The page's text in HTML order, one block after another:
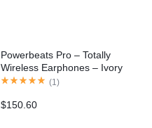
Powerbeats Pro – Totally
Wireless Earphones – Ivory
(1 )
$150.60